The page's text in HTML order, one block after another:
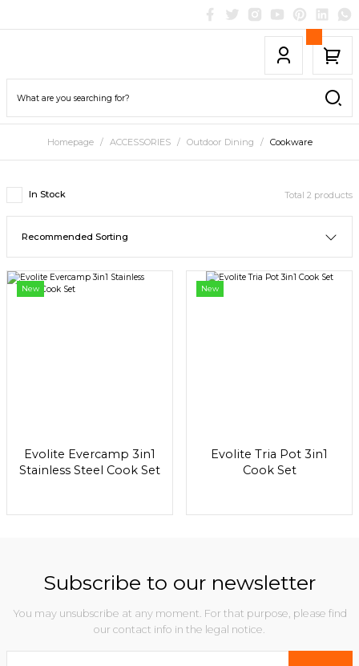
Homepage ACCESSORIES Outdoor Dining Cookware
In Stock Total 2 products
New
Evolite Evercamp 3in1
Stainless Steel Cook Set
New
Evolite Tria Pot 3in1
Cook Set
Subscribe to our newsletter
You may unsubscribe at any moment. For that purpose, please find
our contact info in the legal notice.